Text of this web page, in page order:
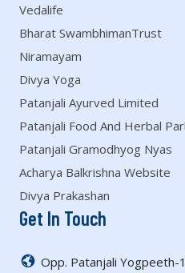
Vedalife
Bharat SwambhimanTrust
Niramayam
Divya Yoga
Patanjali Ayurved Limited
Patanjali Food And Herbal
Patanjali Gramodhyog Nyas
Acharya Balkrishna Website
Divya Prakashan
Get In Touch
Opp. Patanjali Yogpeeth-